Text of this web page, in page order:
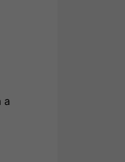
a